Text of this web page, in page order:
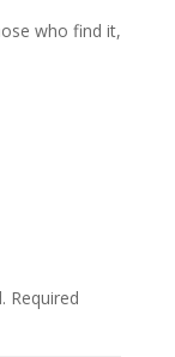
who find it,
Required